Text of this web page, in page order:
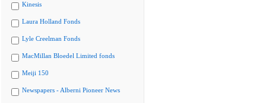
Kinesis
Laura Holland Fonds
Lyle Creelman Fonds
MacMillan Bloedel Limited fonds
Meiji 150
Newspapers - Alberni Pioneer News